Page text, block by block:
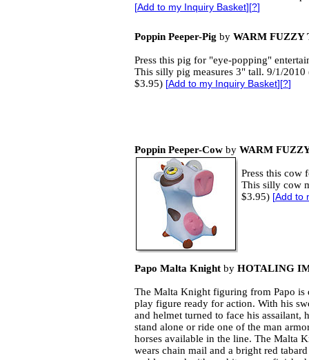
[Add to my Inquiry Basket][?]
Poppin Peeper-Pig by WARM FUZZY
Press this pig for "eye-popping"
This silly pig measures 3" tall. 9/1/2010
$3.95) [Add to my Inquiry Basket][?]
Poppin Peeper-Cow by WARM
Press this cow
This silly cow
$3.95) [Add to
Papo Malta Knight by HOTALING
The Malta Knight figuring from Papo is
play figure ready for action. With his
and helmet turned to face his assailant,
stand alone or ride one of the man
horses available in the line. The Malta
wears chain mail and a bright red tabard